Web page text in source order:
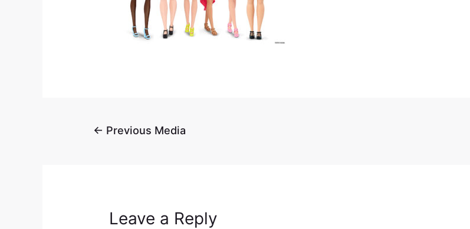
← Previous Media
Leave a Reply